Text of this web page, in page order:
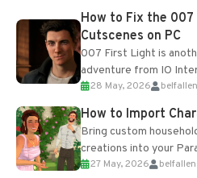
progression support....
How to Fix the
Cutscenes on PC
007 First Light is
adventure from IO
of the studio’s
28 May, 2026 belfallen
How to Import
Bring custom
creations into your
Add Imported
27 May, 2026 belfallen